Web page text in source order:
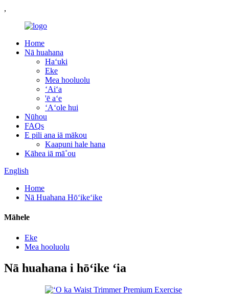
,
Home
Nā huahana
Haʻuki
Eke
Mea hooluolu
ʻAiʻa
'ē aʻe
ʻAʻole hui
Nūhou
FAQs
E pili ana iā mākou
Kaapuni hale hana
Kāhea iā mā˚ou
English
Home
Nā Huahana Hōʻikeʻike
Māhele
Eke
Mea hooluolu
Nā huahana i hōʻike ʻia